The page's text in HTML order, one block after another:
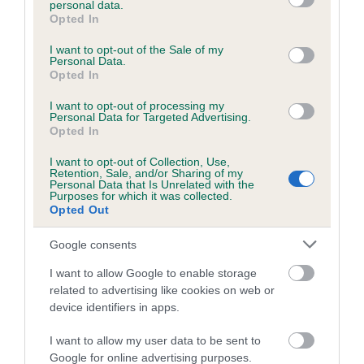
grant or deny consent to Google and its third-party tags to
use your data for below specified purposes in below Google
consent section.
personal data.
Opted In
I want to opt-out of the Sale of my
Personal Data.
Opted In
I want to opt-out of processing my
Personal Data for Targeted Advertising.
Opted In
I want to opt-out of Collection, Use,
Retention, Sale, and/or Sharing of my
Personal Data that Is Unrelated with the
Purposes for which it was collected.
Opted Out
Google consents
I want to allow Google to enable storage
related to advertising like cookies on web or
device identifiers in apps.
I want to allow my user data to be sent to
Google for online advertising purposes.
Inbreeding coefficient
Coefficient of Inbreeding (CoI)
Inbreeding coefficient for IVORY DIAMOND
21 generations available of which 7 are complete
Breed average CoI 6.5%
COI Description
Estimated Breeding Values (EBVs)
Our estimated breeding values (EBVs) predict whether a dog